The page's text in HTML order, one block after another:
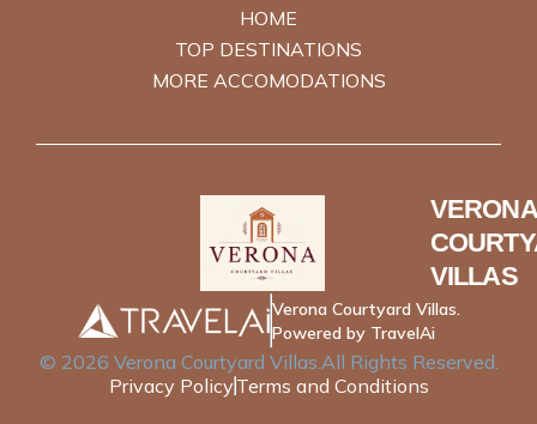
HOME
TOP DESTINATIONS
MORE ACCOMODATIONS
VERONA
VILLAS
Verona Courtyard Villas.
Powered by TravelAi
© 2026 Verona Courtyard Villas.All Rights Reserved.
Privacy Policy Terms and Conditions